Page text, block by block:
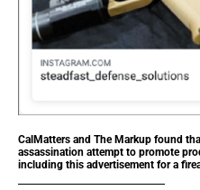
CalMatters and The Markup found
assassination attempt to promote
including this advertisement for a